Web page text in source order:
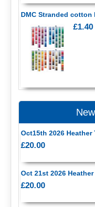
DMC Stranded cotton
£1.40
Oct15th 2026
£20.00
Oct 21st 2026
£20.00